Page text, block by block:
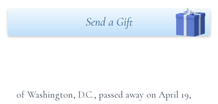
Send a Gift
of Washington, D.C., passed away on April 19,